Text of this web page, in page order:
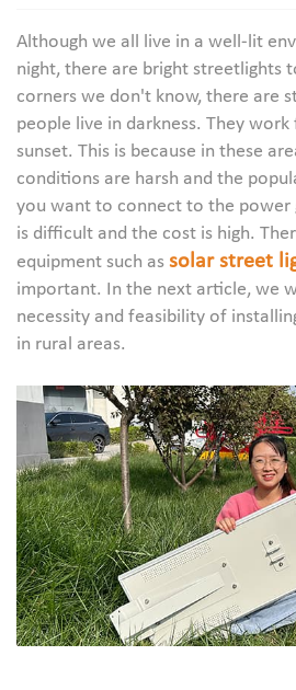
Although we all live in a well-lit
night, there are bright streetlights
corners we don't know, there are
people live in darkness. They
sunset. This is because in these
conditions are harsh and the
you want to connect to the power
is difficult and the cost is high.
equipment such as solar street
important. In the next article, we
necessity and feasibility of
in rural areas.